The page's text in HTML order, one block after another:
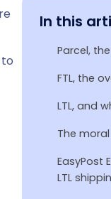
In this
Parcel,
FTL, the
LTL, and
The
EasyPost
LTL